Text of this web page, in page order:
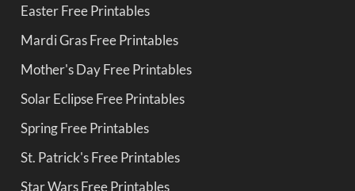
Easter Free Printables
Mardi Gras Free Printables
Mother's Day Free Printables
Solar Eclipse Free Printables
Spring Free Printables
St. Patrick's Free Printables
Star Wars Free Printables